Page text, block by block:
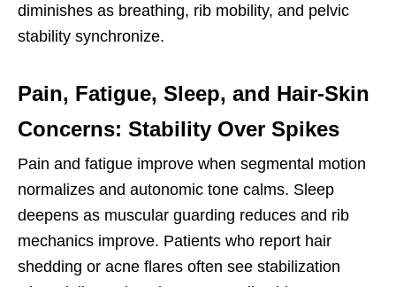
diminishes as breathing, rib mobility, and pelvic
stability synchronize.
Pain, Fatigue, Sleep, and Hair-Skin
Concerns: Stability Over Spikes
Pain and fatigue improve when segmental motion
normalizes and autonomic tone calms. Sleep
deepens as muscular guarding reduces and rib
mechanics improve. Patients who report hair
shedding or acne flares often see stabilization